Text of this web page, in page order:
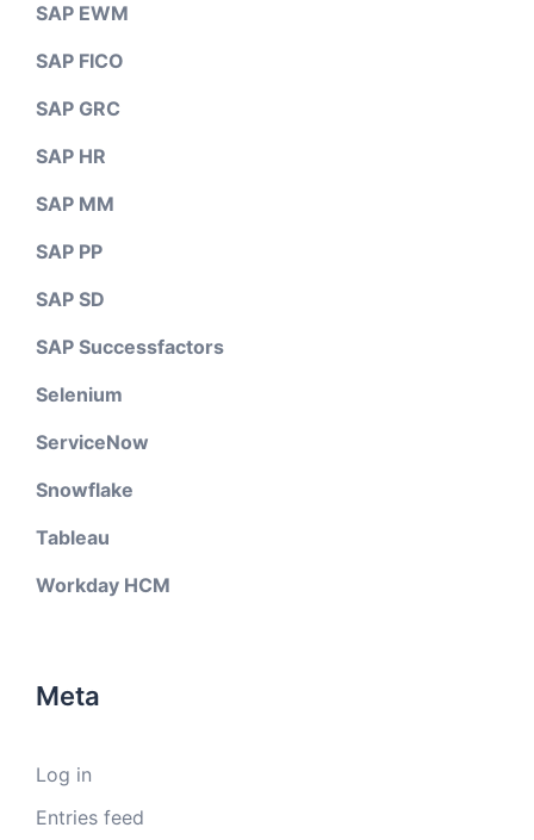
SAP EWM
SAP FICO
SAP GRC
SAP HR
SAP MM
SAP PP
SAP SD
SAP Successfactors
Selenium
ServiceNow
Snowflake
Tableau
Workday HCM
Meta
Log in
Entries feed